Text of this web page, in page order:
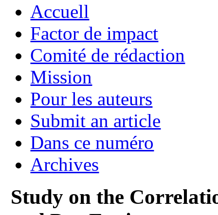
Accuell
Factor de impact
Comité de rédaction
Mission
Pour les auteurs
Submit an article
Dans ce numéro
Archives
Study on the